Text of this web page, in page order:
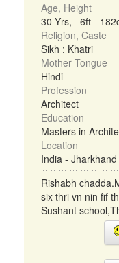
Age, Height
30 Yrs, 6ft -
Religion, Caste
Sikh : Khatri
Mother Tongue
Hindi
Profession
Architect
Education
Masters in
Location
India -
Rishabh
six thri vn nin fif
Sushant